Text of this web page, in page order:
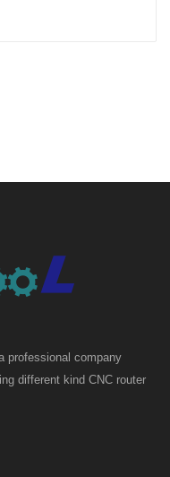
professional company
different kind CNC router